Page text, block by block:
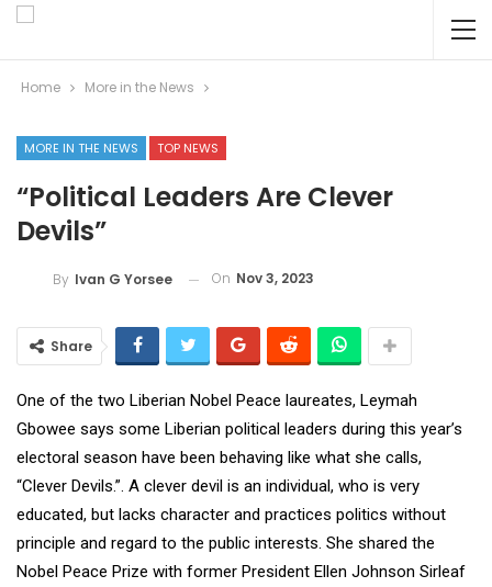
Home More in the News
MORE IN THE NEWS TOP NEWS
“Political Leaders Are Clever
Devils”
By Ivan G Yorsee On Nov 3, 2023
Share
One of the two Liberian Nobel Peace laureates, Leymah
Gbowee says some Liberian political leaders during this year’s
electoral season have been behaving like what she calls,
“Clever Devils.”. A clever devil is an individual, who is very
educated, but lacks character and practices politics without
principle and regard to the public interests. She shared the
Nobel Peace Prize with former President Ellen Johnson Sirleaf